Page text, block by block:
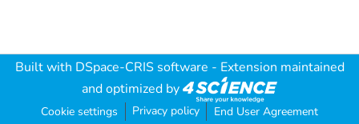
Built with DSpace-CRIS software - Extension maintained
and optimized by
Cookie settings Privacy policy End User Agreement